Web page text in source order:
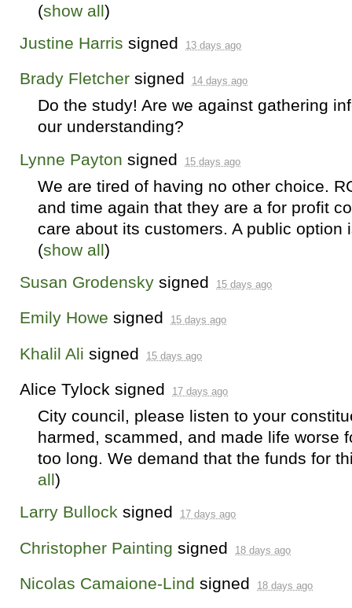
(show all)
Justine Harris signed 13 days ago
Brady Fletcher signed 14 days ago
Do the study! Are we against gathering
our understanding?
Lynne Payton signed 15 days ago
We are tired of having no other choice.
and time again that they are a for profit
care about its customers. A public option
(show all)
Susan Grodensky signed 15 days ago
Emily Howe signed 15 days ago
Khalil Ali signed 15 days ago
Alice Tylock signed 17 days ago
City council, please listen to your
harmed, scammed, and made life worse
too long. We demand that the funds for
all)
Larry Bullock signed 17 days ago
Christopher Painting signed 18 days ago
Nicolas Camaione-Lind signed 18 days ago